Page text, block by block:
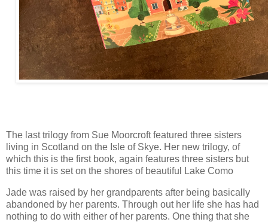
The last trilogy from Sue Moorcroft featured three sisters
living in Scotland on the Isle of Skye. Her new trilogy, of
which this is the first book, again features three sisters but
this time it is set on the shores of beautiful Lake Como
Jade was raised by her grandparents after being basically
abandoned by her parents. Through out her life she has had
nothing to do with either of her parents. One thing that she